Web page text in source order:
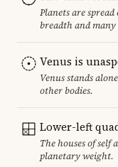
Planets are
breadth and
Venus is
Venus stands
other bodies.
Lower-left
The houses of
planetary weight.